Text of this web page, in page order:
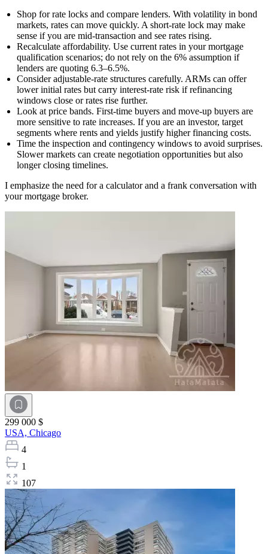
Shop for rate locks and compare lenders. With volatility in bond
markets, rates can move quickly. A short-rate lock may make
sense if you are mid-transaction and see rates rising.
Recalculate affordability. Use current rates in your mortgage
qualification scenarios; do not rely on the 6% assumption if
lenders are quoting 6.3–6.5%.
Consider adjustable-rate structures carefully. ARMs can offer
lower initial rates but carry interest-rate risk if refinancing
windows close or rates rise further.
Look at price bands. First-time buyers and move-up buyers are
more sensitive to rate increases. If you are an investor, target
segments where rents and yields justify higher financing costs.
Time the inspection and contingency windows to avoid surprises.
Slower markets can create negotiation opportunities but also
longer closing timelines.
I emphasize the need for a calculator and a frank conversation with
your mortgage broker.
299 000 $
USA, Chicago
4
1
107